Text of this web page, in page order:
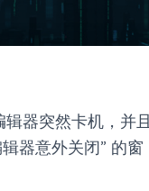
器突然卡机，并且
器意外关闭” 的窗